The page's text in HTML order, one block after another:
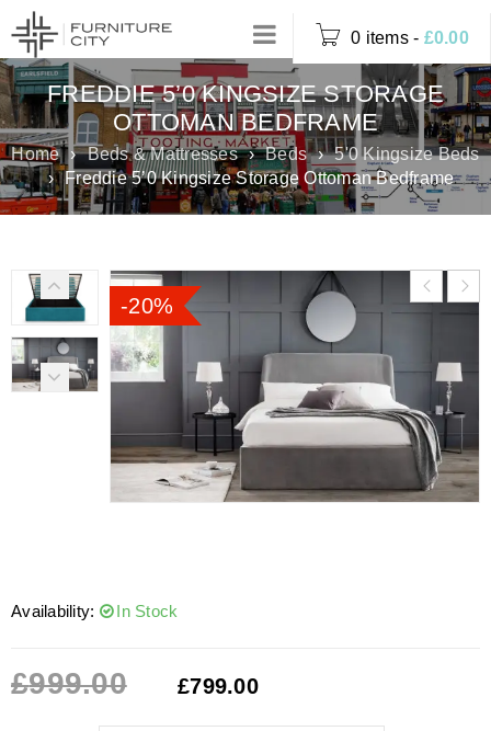
0 items - £0.00
FREDDIE 5’0 KINGSIZE STORAGE
OTTOMAN BEDFRAME
Home › Beds & Mattresses › Beds › 5'0 Kingsize Beds
›
Freddie 5’0 Kingsize Storage Ottoman Bedframe
-20%
Availability: In Stock
£999.00 £799.00